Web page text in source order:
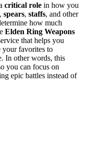
critical role in how you
, spears, staffs, and other
how much
Elden Ring Weapons
that helps you
your favorites to
In other words, this
you can focus on
epic battles instead of